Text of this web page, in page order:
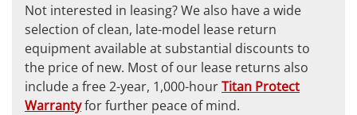
Not interested in leasing? We also have a wide
selection of clean, late-model lease return
equipment available at substantial discounts to
the price of new. Most of our lease returns also
include a free 2-year, 1,000-hourTitan Protect
Warrantyfor further peace of mind.